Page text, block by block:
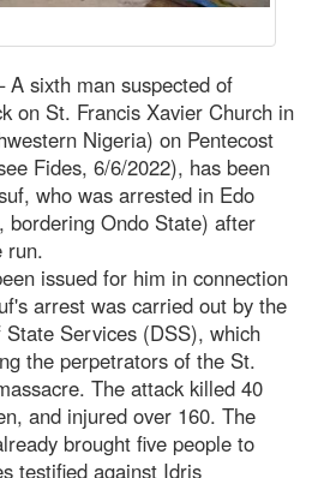
A sixth man suspected of
on St. Francis Xavier Church in
Nigeria) on Pentecost
Fides, 6/6/2022), has been
who was arrested in Edo
bordering Ondo State) after
run.
issued for him in connection
arrest was carried out by the
Services (DSS), which
the perpetrators of the St.
The attack killed 40
and injured over 160. The
brought five people to
testified against Idris